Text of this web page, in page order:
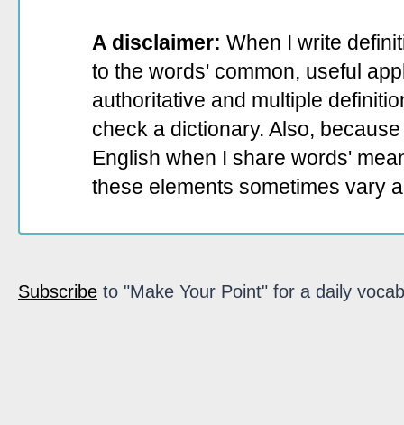
A disclaimer: When I write
to the words' common, useful
authoritative and multiple
check a dictionary. Also,
English when I share words'
these elements sometimes vary
Subscribe to "Make Your Point" for a daily